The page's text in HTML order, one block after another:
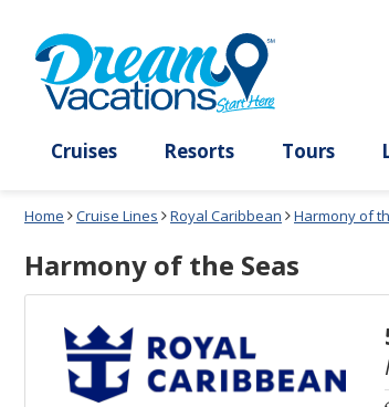
month
dialog
window
without
applying
dialog
window
without
cancel
Home Cruise Lines Royal Caribbean Harmony of
Harmony of the Seas